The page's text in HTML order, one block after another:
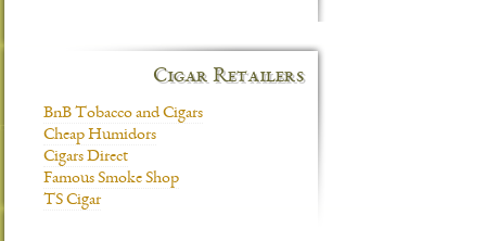
Cigar Retailers
BnB Tobacco and Cigars
Cheap Humidors
Cigars Direct
Famous Smoke Shop
TS Cigar